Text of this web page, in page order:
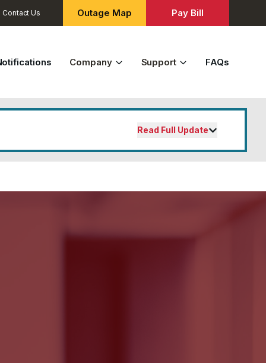
Contact Us Outage Map Pay Bill
Company Support FAQs
Read Full Update
utilities that the Tuskegee